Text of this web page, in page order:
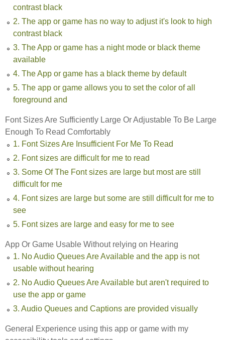
contrast black
2. The app or game has no way to adjust it's look to high
contrast black
3. The App or game has a night mode or black theme
available
4. The App or game has a black theme by default
5. The app or game allows you to set the color of all
foreground and
Font Sizes Are Sufficiently Large Or Adjustable To Be Large
Enough To Read Comfortably
1. Font Sizes Are Insufficient For Me To Read
2. Font sizes are difficult for me to read
3. Some Of The Font sizes are large but most are still
difficult for me
4. Font sizes are large but some are still difficult for me to
see
5. Font sizes are large and easy for me to see
App Or Game Usable Without relying on Hearing
1. No Audio Queues Are Available and the app is not
usable without hearing
2. No Audio Queues Are Available but aren't required to
use the app or game
3. Audio Queues and Captions are provided visually
General Experience using this app or game with my